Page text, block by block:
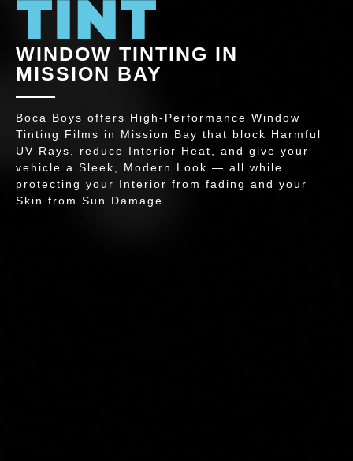
WINDOW TINTING IN
MISSION BAY
Boca Boys offers High-Performance Window
Tinting Films in Mission Bay that block Harmful
UV Rays, reduce Interior Heat, and give your
vehicle a Sleek, Modern Look — all while
protecting your Interior from fading and your
Skin from Sun Damage.